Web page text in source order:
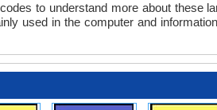
to understand more about these
used in the computer and